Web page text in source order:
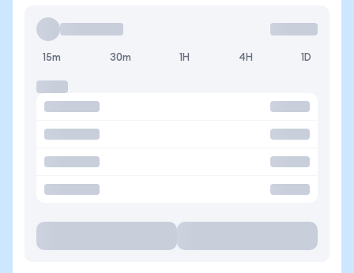
15m 30m 1H 4H 1D